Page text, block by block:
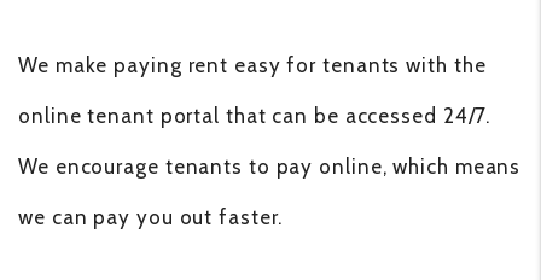
We make paying rent easy for tenants with the
online tenant portal that can be accessed 24/7.
We encourage tenants to pay online, which means
we can pay you out faster.